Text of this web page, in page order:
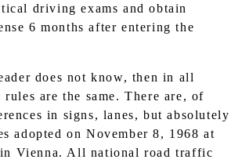
driving exams and obtain
6 months after entering the
does not know, then in all
are the same. There are, of
in signs, lanes, but absolutely
adopted on November 8, 1968 at
Vienna. All national road traffic